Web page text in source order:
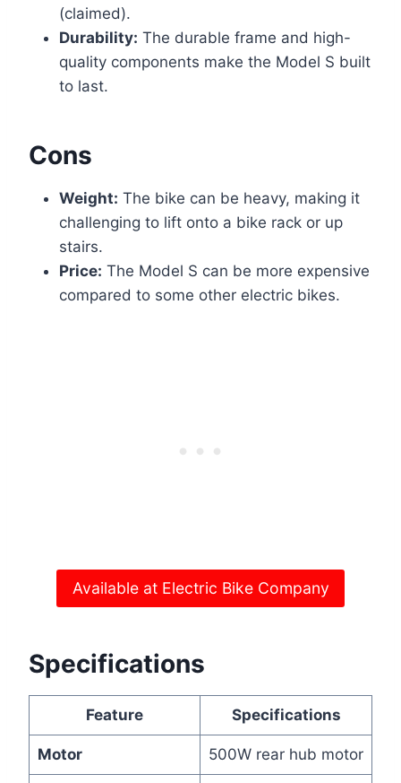
(claimed).
Durability: The durable frame and high-
quality components make the Model S built
to last.
Cons
Weight: The bike can be heavy, making it
challenging to lift onto a bike rack or up
stairs.
Price: The Model S can be more expensive
compared to some other electric bikes.
Available at Electric Bike Company
Specifications
Feature Specifications
Motor 500W rear hub motor